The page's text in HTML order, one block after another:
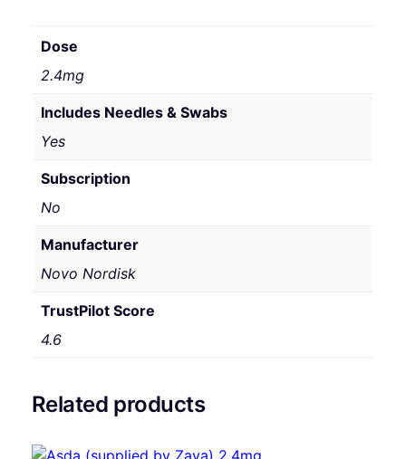
Dose
2.4mg
Includes Needles & Swabs
Yes
Subscription
No
Manufacturer
Novo Nordisk
TrustPilot Score
4.6
Related products